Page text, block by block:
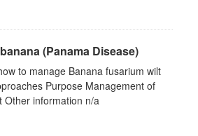
(Panama Disease)
to manage Banana fusarium wilt
Purpose Management of
Other information n/a